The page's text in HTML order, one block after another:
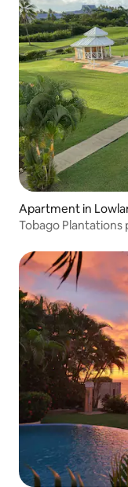
Apartment in
Tobago